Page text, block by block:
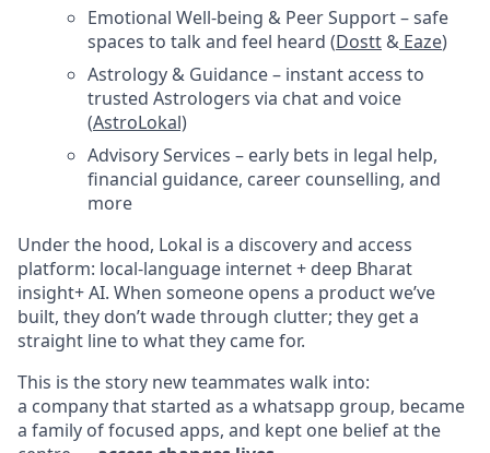
Emotional Well-being & Peer Support – safe
spaces to talk and feel heard (Dostt & Eaze)
Astrology & Guidance – instant access to
trusted Astrologers via chat and voice
(AstroLokal)
Advisory Services – early bets in legal help,
financial guidance, career counselling, and
more
Under the hood, Lokal is a discovery and access
platform: local-language internet + deep Bharat
insight+ AI. When someone opens a product we’ve
built, they don’t wade through clutter; they get a
straight line to what they came for.
This is the story new teammates walk into:
a company that started as a whatsapp group, became
a family of focused apps, and kept one belief at the